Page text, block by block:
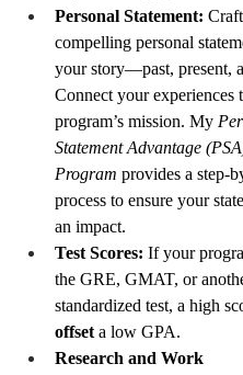
Personal Statement:
compelling personal
your story—past, present,
Connect your experiences
program’s mission. My
Statement Advantage
Program provides a step-
process to ensure your
an impact.
Test Scores: If your
the GRE, GMAT, or
standardized test, a high
offset a low GPA.
Research and Work